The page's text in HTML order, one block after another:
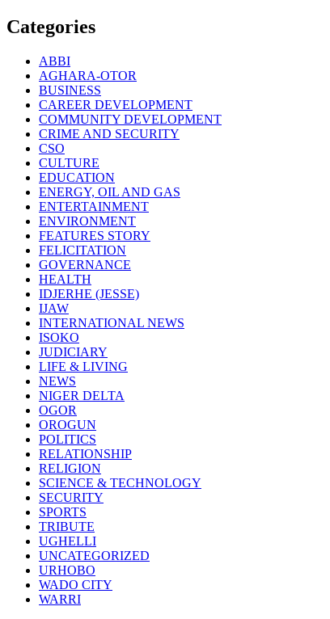
Categories
ABBI
AGHARA-OTOR
BUSINESS
CAREER DEVELOPMENT
COMMUNITY DEVELOPMENT
CRIME AND SECURITY
CSO
CULTURE
EDUCATION
ENERGY, OIL AND GAS
ENTERTAINMENT
ENVIRONMENT
FEATURES STORY
FELICITATION
GOVERNANCE
HEALTH
IDJERHE (JESSE)
IJAW
INTERNATIONAL NEWS
ISOKO
JUDICIARY
LIFE & LIVING
NEWS
NIGER DELTA
OGOR
OROGUN
POLITICS
RELATIONSHIP
RELIGION
SCIENCE & TECHNOLOGY
SECURITY
SPORTS
TRIBUTE
UGHELLI
UNCATEGORIZED
URHOBO
WADO CITY
WARRI